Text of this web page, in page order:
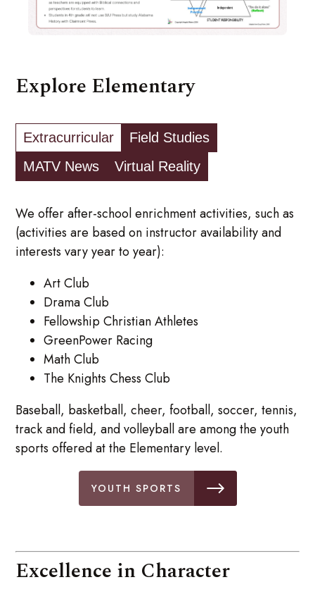
Explore Elementary
Extracurricular
Field Studies
MATV News
Virtual Reality
We offer after-school enrichment activities, such as
(activities are based on instructor availability and
interests vary year to year):
Art Club
Drama Club
Fellowship Christian Athletes
GreenPower Racing
Math Club
The Knights Chess Club
Baseball, basketball, cheer, football, soccer, tennis,
track and field, and volleyball are among the youth
sports offered at the Elementary level.
YOUTH SPORTS
Excellence in Character